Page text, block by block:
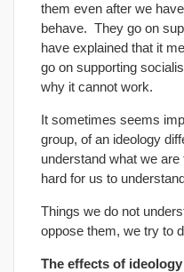
them even after we
behave. They go on
have explained that it
go on supporting
why it cannot work.
It sometimes seems
group, of an ideology
understand what we
hard for us to
Things we do not
oppose them, we try to
The effects of ideology